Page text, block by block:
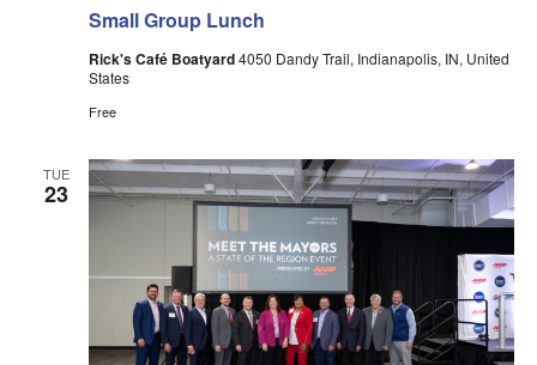
Small Group Lunch
Rick's Café Boatyard4050 Dandy Trail, Indianapolis, IN, United
States
Free
TUE
23